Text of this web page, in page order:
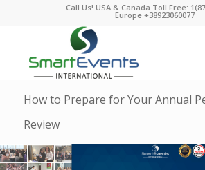
Call Us! USA & Canada Toll Free:
Europe +38923060077
How to Prepare for Your Annual
Review